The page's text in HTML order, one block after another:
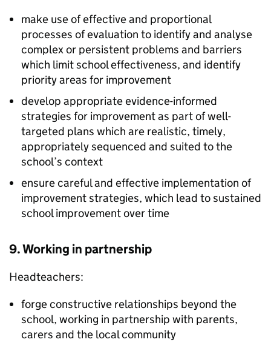
make use of effective and proportional
processes of evaluation to identify and analyse
complex or persistent problems and barriers
which limit school effectiveness, and identify
priority areas for improvement
develop appropriate evidence-informed
strategies for improvement as part of well-
targeted plans which are realistic, timely,
appropriately sequenced and suited to the
school’s context
ensure careful and effective implementation of
improvement strategies, which lead to sustained
school improvement over time
9. Working in partnership
Headteachers:
forge constructive relationships beyond the
school, working in partnership with parents,
carers and the local community